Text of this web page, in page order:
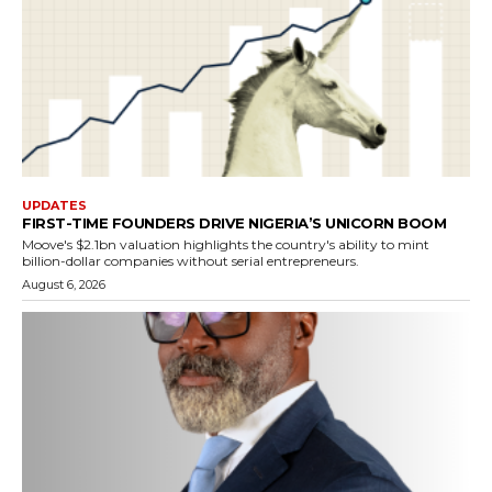
UPDATES
FIRST-TIME FOUNDERS DRIVE NIGERIA’S UNICORN BOOM
Moove's $2.1bn valuation highlights the country's ability to mint
billion-dollar companies without serial entrepreneurs.
August 6, 2026